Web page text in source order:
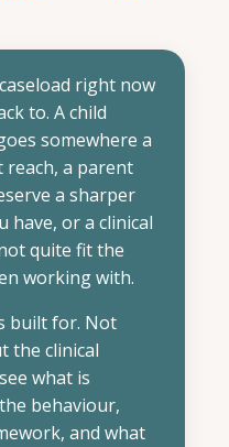
right now
to. A child
somewhere a
a parent
a sharper
have, or a clinical
quite fit the
working with.
built for. Not
the clinical
what is
behaviour,
and what